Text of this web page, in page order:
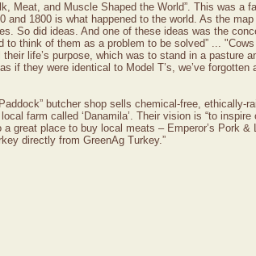
Meat, and Muscle Shaped the World”. This was
and 1800 is what happened to the world. As the
So did ideas. And one of these ideas was the
think of them as a problem to be solved” ...
life’s purpose, which was to stand in a pasture
if they were identical to Model T’s, we’ve
butcher shop sells chemical-free,
farm called ‘Danamila’. Their vision is “to
great place to buy local meats – Emperor’s Pork
directly from GreenAg Turkey.”